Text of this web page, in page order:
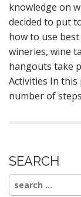
knowledge on
decided to put
how to use
wineries, wine
hangouts take
Activities In
number of
SEARCH
Search
for: